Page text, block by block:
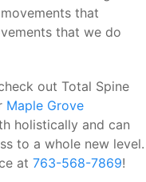
that
that we do
out Total Spine
Maple Grove
holistically and can
to a whole new level.
at 763-568-7869!